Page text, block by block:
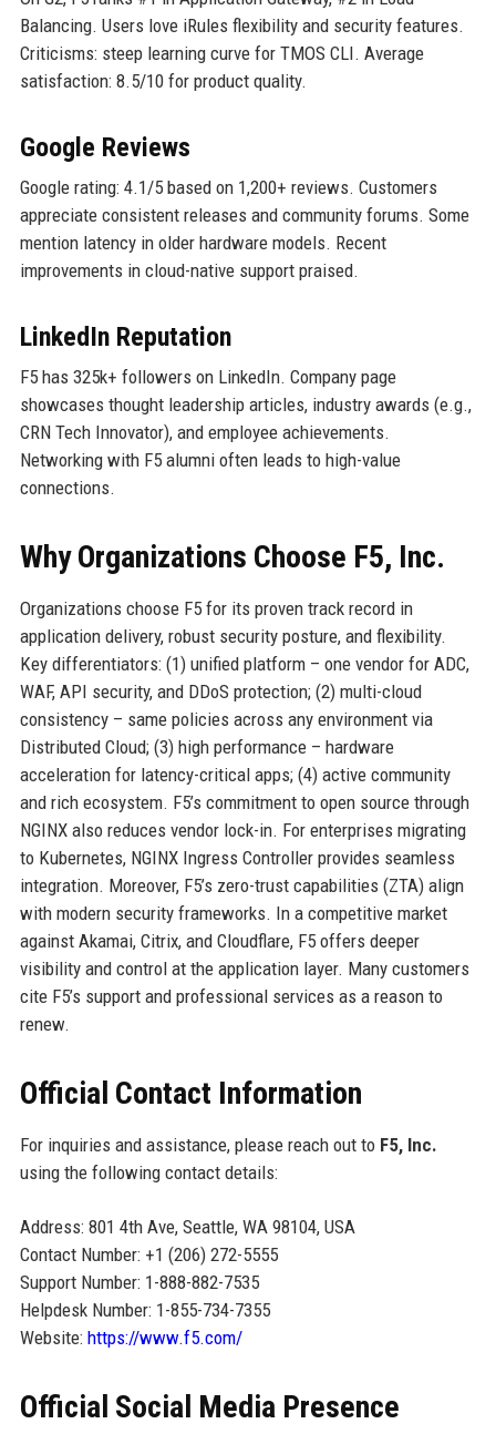
Balancing. Users love iRules flexibility and security features.
Criticisms: steep learning curve for TMOS CLI. Average
satisfaction: 8.5/10 for product quality.
Google Reviews
Google rating: 4.1/5 based on 1,200+ reviews. Customers
appreciate consistent releases and community forums. Some
mention latency in older hardware models. Recent
improvements in cloud-native support praised.
LinkedIn Reputation
F5 has 325k+ followers on LinkedIn. Company page
showcases thought leadership articles, industry awards (e.g.,
CRN Tech Innovator), and employee achievements.
Networking with F5 alumni often leads to high-value
connections.
Why Organizations Choose F5, Inc.
Organizations choose F5 for its proven track record in
application delivery, robust security posture, and flexibility.
Key differentiators: (1) unified platform – one vendor for ADC,
WAF, API security, and DDoS protection; (2) multi-cloud
consistency – same policies across any environment via
Distributed Cloud; (3) high performance – hardware
acceleration for latency-critical apps; (4) active community
and rich ecosystem. F5’s commitment to open source through
NGINX also reduces vendor lock-in. For enterprises migrating
to Kubernetes, NGINX Ingress Controller provides seamless
integration. Moreover, F5’s zero-trust capabilities (ZTA) align
with modern security frameworks. In a competitive market
against Akamai, Citrix, and Cloudflare, F5 offers deeper
visibility and control at the application layer. Many customers
cite F5’s support and professional services as a reason to
renew.
Official Contact Information
For inquiries and assistance, please reach out to F5, Inc.
using the following contact details:
Address: 801 4th Ave, Seattle, WA 98104, USA
Contact Number: +1 (206) 272-5555
Support Number: 1-888-882-7535
Helpdesk Number: 1-855-734-7355
Website: https://www.f5.com/
Official Social Media Presence